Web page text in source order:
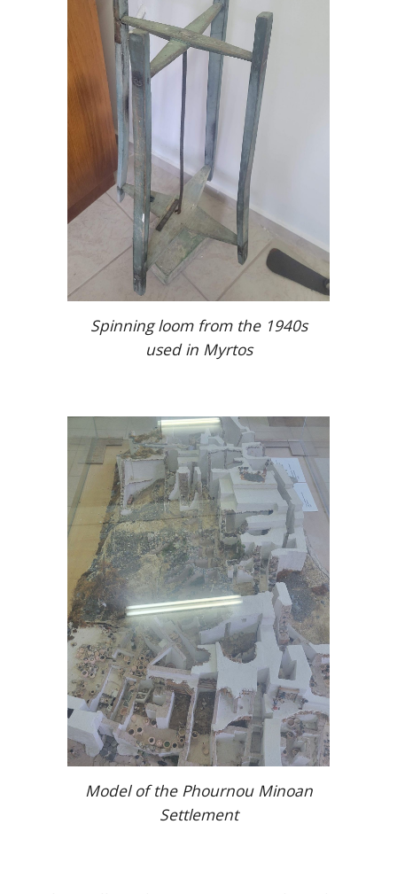
Spinning loom from the 1940s
used in Myrtos
Model of the Phournou Minoan
Settlement